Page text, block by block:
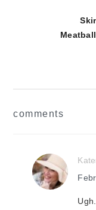
comments